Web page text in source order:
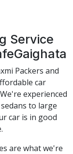
Service
Packers and
car
experienced
to large
car is in good
are what we're